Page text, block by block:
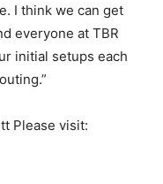
I think we can get
everyone at TBR
initial setups each
Please visit: